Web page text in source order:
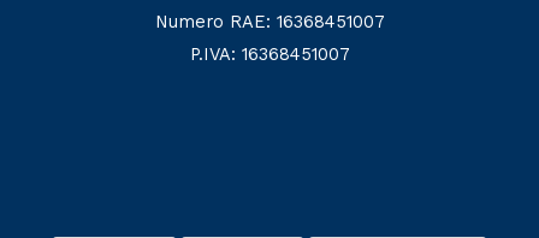
Numero RAE: 16368451007
P.IVA: 16368451007